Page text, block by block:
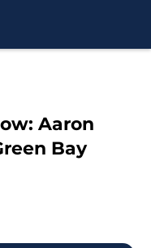
Aaron
Bay